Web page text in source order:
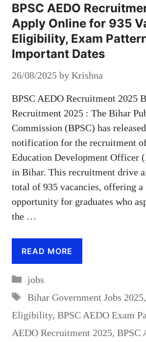
BPSC AEDO
Apply Online for 935
Eligibility, Exam
Important Dates
26/08/2025 by Krishna
BPSC AEDO Recruitment 2025
Recruitment 2025 : The Bihar
Commission (BPSC) has
notification for the recruitment
Education Development Officer
in Bihar. This recruitment drive
total of 935 vacancies, offering a
opportunity for graduates who
the …
READ MORE
Categories
jobs
Tags
Bihar Government Jobs 2025,
Eligibility, BPSC AEDO Exam
AEDO Recruitment 2025, BPSC